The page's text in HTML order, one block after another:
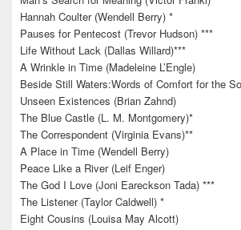
Hannah Coulter (Wendell Berry) *
Pauses for Pentecost (Trevor Hudson) ***
Life Without Lack (Dallas Willard)***
A Wrinkle in Time (Madeleine L’Engle)
Beside Still Waters:Words of Comfort for the
Unseen Existences (Brian Zahnd)
The Blue Castle (L. M. Montgomery)*
The Correspondent (Virginia Evans)**
A Place in Time (Wendell Berry)
Peace Like a River (Leif Enger)
The God I Love (Joni Eareckson Tada) ***
The Listener (Taylor Caldwell) *
Eight Cousins (Louisa May Alcott)